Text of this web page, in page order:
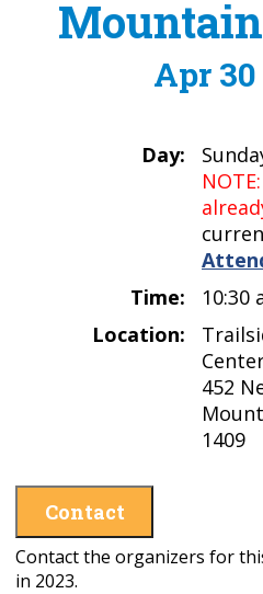
Apr
Day:
Time:
10:30
Location:
452
1409
Contact
Contact the organizers for
in 2023.